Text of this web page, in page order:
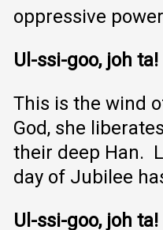
oppressive
Ul-ssi-goo, joh ta!
This is the wind
God, she
their deep Han.
day of Jubilee
Ul-ssi-goo, joh ta!